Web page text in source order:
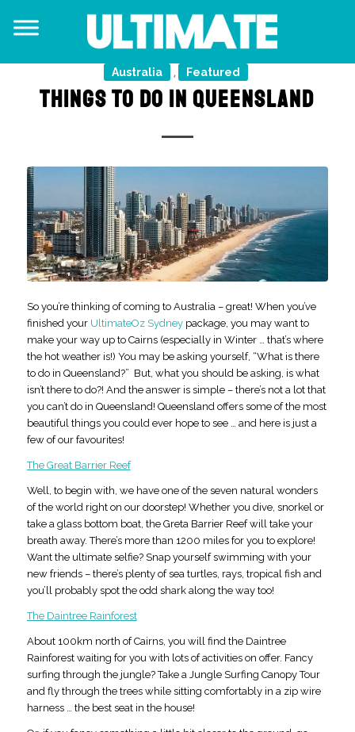
Australia , Featured
THINGS TO DO IN QUEENSLAND
So you’re thinking of coming to Australia – great! When you’ve
finished your UltimateOz Sydneypackage, you may want to
make your way up to Cairns (especially in Winter … that’s where
the hot weather is!) You may be asking yourself, “What is there
to do in Queensland?” But, what you should be asking, is what
isn’t there to do?! And the answer is simple – there’s not a lot that
you can’t do in Queensland! Queensland offers some of the most
beautiful things you could ever hope to see … and here is just a
few of our favourites!
The Great Barrier Reef
Well, to begin with, we have one of the seven natural wonders
of the world right on our doorstep! Whether you dive, snorkel or
take a glass bottom boat, the Greta Barrier Reef will take your
breath away. There’s more than 1200 miles for you to explore!
Want the ultimate selfie? Snap yourself swimming with your
new friends – there’s plenty of sea turtles, rays, tropical fish and
you’ll probably spot the odd shark along the way too!
The Daintree Rainforest
About 100km north of Cairns, you will find the Daintree
Rainforest waiting for you with lots of activities on offer. Fancy
surfing through the jungle? Take a Jungle Surfing Canopy Tour
and fly through the trees while sitting comfortably in a zip wire
harness … the best seat in the house!